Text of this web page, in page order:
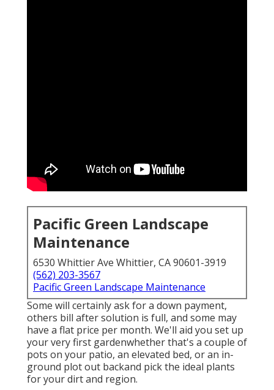
Pacific Green Landscape
Maintenance
6530 Whittier Ave Whittier, CA 90601-3919
(562) 203-3567
Pacific Green Landscape Maintenance
Some will certainly ask for a down payment,
others bill after solution is full, and some may
have a flat price per month. We'll aid you set up
your very first gardenwhether that's a couple of
pots on your patio, an elevated bed, or an in-
ground plot out backand pick the ideal plants
for your dirt and region.